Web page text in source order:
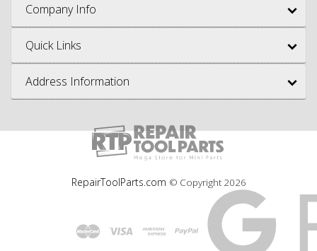
Company Info
Quick Links
Address Information
RepairToolParts.com © Copyright 2026